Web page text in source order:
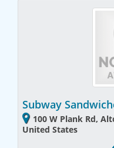
Subway
100 W Plank Rd,
United States